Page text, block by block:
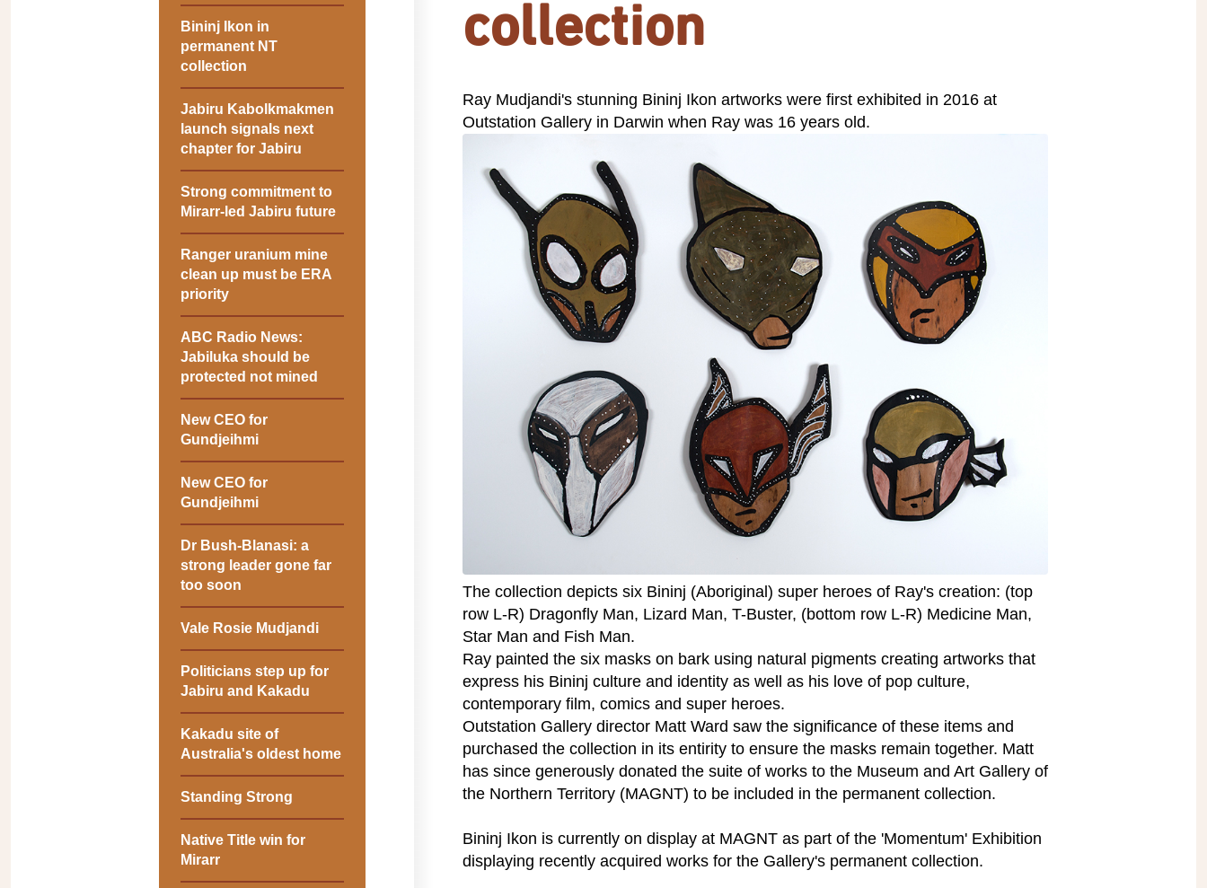
collection
Ray Mudjandi's stunning Bininj Ikon artworks were first exhibited in 2016 at
Outstation Gallery in Darwin when Ray was 16 years old.
The collection depicts six Bininj (Aboriginal) super heroes of Ray's creation: (top
row L-R) Dragonfly Man, Lizard Man, T-Buster, (bottom row L-R) Medicine Man,
Star Man and Fish Man.
Ray painted the six masks on bark using natural pigments creating artworks that
express his Bininj culture and identity as well as his love of pop culture,
contemporary film, comics and super heroes.
Outstation Gallery director Matt Ward saw the significance of these items and
purchased the collection in its entirity to ensure the masks remain together. Matt
has since generously donated the suite of works to the Museum and Art Gallery of
the Northern Territory (MAGNT) to be included in the permanent collection.
Bininj Ikon is currently on display at MAGNT as part of the 'Momentum' Exhibition
displaying recently acquired works for the Gallery's permanent collection.
Bininj Ikon in
permanent NT
collection
Jabiru Kabolkmakmen
launch signals next
chapter for Jabiru
Strong commitment to
Mirarr-led Jabiru future
Ranger uranium mine
clean up must be ERA
priority
ABC Radio News:
Jabiluka should be
protected not mined
New CEO for
Gundjeihmi
New CEO for
Gundjeihmi
Dr Bush-Blanasi: a
strong leader gone far
too soon
Vale Rosie Mudjandi
Politicians step up for
Jabiru and Kakadu
Kakadu site of
Australia's oldest home
Standing Strong
Native Title win for
Mirarr